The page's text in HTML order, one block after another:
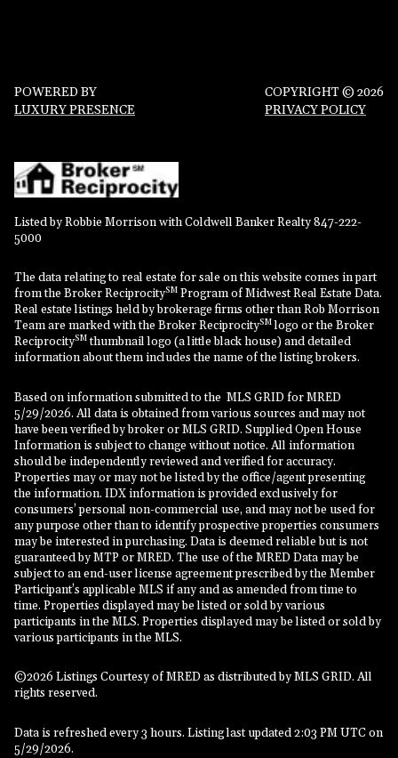
POWERED BY
LUXURY PRESENCE
COPYRIGHT ©2026
PRIVACY POLICY
Listed by Robbie Morrison with Coldwell Banker Realty 847-222-
5000
The data relating to real estate for sale on this website comes in part
from the Broker ReciprocitySM Program of Midwest Real Estate Data.
Real estate listings held by brokerage firms other than Rob Morrison
Team are marked with the Broker ReciprocitySMlogo or the Broker
ReciprocitySMthumbnail logo (a little black house) and detailed
information about them includes the name of the listing brokers.
Based on information submitted to the MLS GRID for MRED
5/29/2026. All data is obtained from various sources and may not
have been verified by broker or MLS GRID. Supplied Open House
Information is subject to change without notice. All information
should be independently reviewed and verified for accuracy.
Properties may or may not be listed by the office/agent presenting
the information. IDX information is provided exclusively for
consumers’ personal non-commercial use, and may not be used for
any purpose other than to identify prospective properties consumers
may be interested in purchasing. Data is deemed reliable but is not
guaranteed by MTP or MRED. The use of the MRED Data may be
subject to an end-user license agreement prescribed by the Member
Participant’s applicable MLS if any and as amended from time to
time. Properties displayed may be listed or sold by various
participants in the MLS. Properties displayed may be listed or sold by
various participants in the MLS.
©2026 Listings Courtesy of MRED as distributed by MLS GRID. All
rights reserved.
Data is refreshed every 3 hours. Listing last updated 2:03 PM UTC on
5/29/2026.